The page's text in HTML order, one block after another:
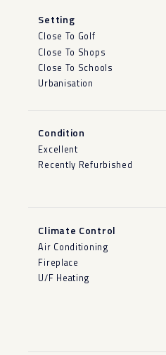
Setting
Close To Golf
Close To Shops
Close To Schools
Urbanisation
Condition
Excellent
Recently Refurbished
Climate Control
Air Conditioning
Fireplace
U/F Heating